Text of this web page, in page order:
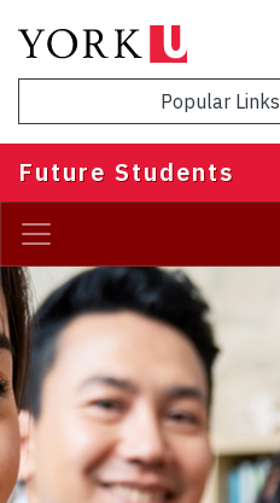
main
Popular Links
Future Students